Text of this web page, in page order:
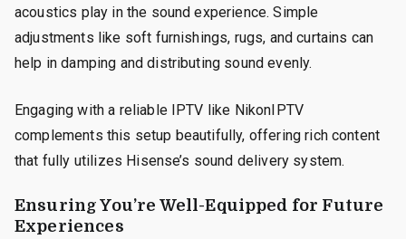
acoustics play in the sound experience. Simple
adjustments like soft furnishings, rugs, and curtains can
help in damping and distributing sound evenly.
Engaging with a reliable IPTV like NikonIPTV
complements this setup beautifully, offering rich content
that fully utilizes Hisense’s sound delivery system.
Ensuring You’re Well-Equipped for Future
Experiences